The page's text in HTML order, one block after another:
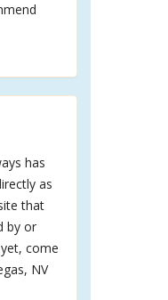
has
as
that
by or
come
NV